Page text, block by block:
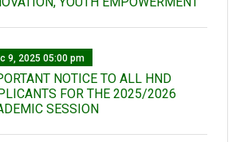
9, 2025 05:00 pm
NOTICE TO ALL HND
FOR THE 2025/2026
SESSION